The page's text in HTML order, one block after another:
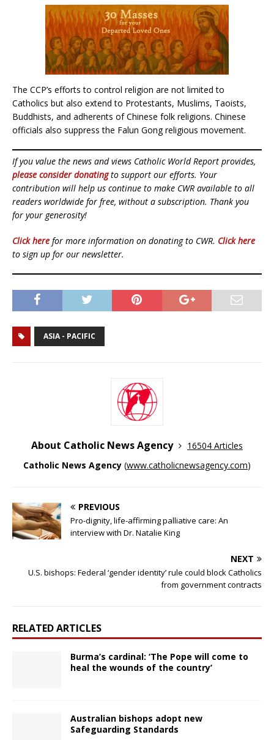
The CCP’s efforts to control religion are not limited to
Catholics but also extend to Protestants, Muslims, Taoists,
Buddhists, and adherents of Chinese folk religions. Chinese
officials also suppress the Falun Gong religious movement.
If you value the news and views Catholic World Report provides,
please consider donatingto support our efforts. Your
contribution will help us continue to make CWR available to all
readers worldwide for free, without a subscription. Thank you
for your generosity!
Click here for more information on donating to CWR. Click here
to sign up for our newsletter.
ASIA - PACIFIC
About Catholic News Agency
16504 Articles
Catholic News Agency (www.catholicnewsagency.com)
PREVIOUS
Pro-dignity, life-affirming palliative care: An
interview with Dr. Natalie King
NEXT
U.S. bishops: Federal ‘gender identity’ rule could block Catholics
from government contracts
RELATED ARTICLES
Burma’s cardinal: ‘The Pope will come to
heal the wounds of the country’
Australian bishops adopt new
Safeguarding Standards